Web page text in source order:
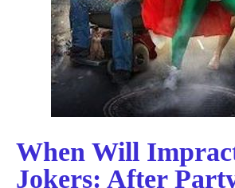
When Will
Jokers: After